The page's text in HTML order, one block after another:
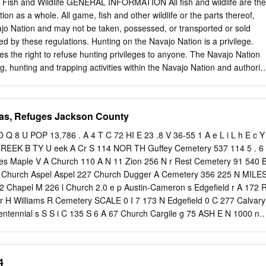
as a whole. All game, fish and other wildlife or the parts thereof,
Nation and may not be taken, possessed, or transported or sold
by these regulations. Hunting on the Navajo Nation is a privilege.
the right to refuse hunting privileges to anyone. The Navajo Nation
hunting and trapping activities within the Navajo Nation and authority
and laws are enforced by Wildlife Conservation Officers, Tribal
Officers and the Navajo Department of Law Enforcement.
are enforced by Navajo Wildlife Conservation Officers and Special
Wildlife Service and the Bureau of Indian Affairs. No lawful authority
the Navajo Nation to anyone to hunt, fish, trap, take, possess,
fish, other wildlife or parts thereof, or pelts on the Navajo Nation
Violation of any portion of these regulations may subject the
to hunt, fish or trap and subjects the violator to criminal
Refuges Jackson County
Q 8 U POP 13,786 . A 4 T C 72 HI E 23 .8 V 36-55 1 A e L i L h E c Y
B TY U eek A Cr S 114 NOR TH Guffey Cemetery 537 114 5 . 6
Maple V A Church 110 A N 11 Zion 256 N r Rest Cemetery 91 540
Aspel Aspel 227 Church Dugger A Cemetery 356 225 N
Chapel M 226 l Church 2.0 e p Austin-Cameron s Edgefield r A 172
H Williams R Cemetery SCALE 0 I 7 173 N Edgefield 0 C 277 Calvary
s S S i C 135 S 6 A 67 Church Cargile g 75 ASH E N 1000 n